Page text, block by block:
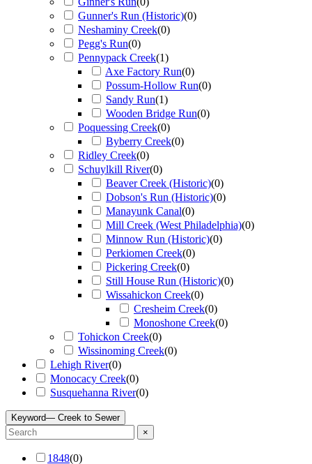
Gunner's Run (Historic)(0)
Neshaminy Creek(0)
Pegg's Run(0)
Pennypack Creek(1)
Axe Factory Run(0)
Possum-Hollow Run(0)
Sandy Run(1)
Wooden Bridge Run(0)
Poquessing Creek(0)
Byberry Creek(0)
Ridley Creek(0)
Schuylkill River(0)
Beaver Creek (Historic)(0)
Dobson's Run (Historic)(0)
Manayunk Canal(0)
Mill Creek (West Philadelphia)(0)
Minnow Run (Historic)(0)
Perkiomen Creek(0)
Pickering Creek(0)
Still House Run (Historic)(0)
Wissahickon Creek(0)
Cresheim Creek(0)
Monoshone Creek(0)
Tohickon Creek(0)
Wissinoming Creek(0)
Lehigh River(0)
Monocacy Creek(0)
Susquehanna River(0)
Keyword— Creek to Sewer
×
1848(0)